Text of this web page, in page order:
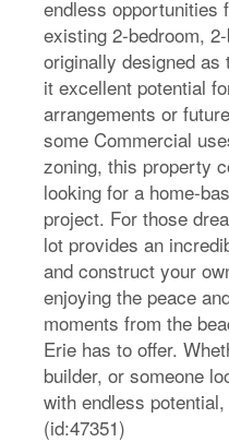
endless opportunities
existing 2-bedroom,
originally designed
it excellent potential
arrangements or
some Commercial
zoning, this property
looking for a home-
project. For those
lot provides an
and construct your
enjoying the peace
moments from the
Erie has to offer.
builder, or someone
with endless
(id:47351)